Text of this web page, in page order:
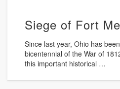
Siege of Fort
Since last year, Ohio has
bicentennial of the War of
this important historical …